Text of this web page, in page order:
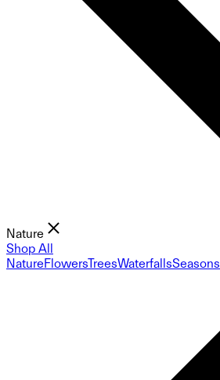
Nature
Shop All
NatureFlowersTreesWaterfallsSeasons